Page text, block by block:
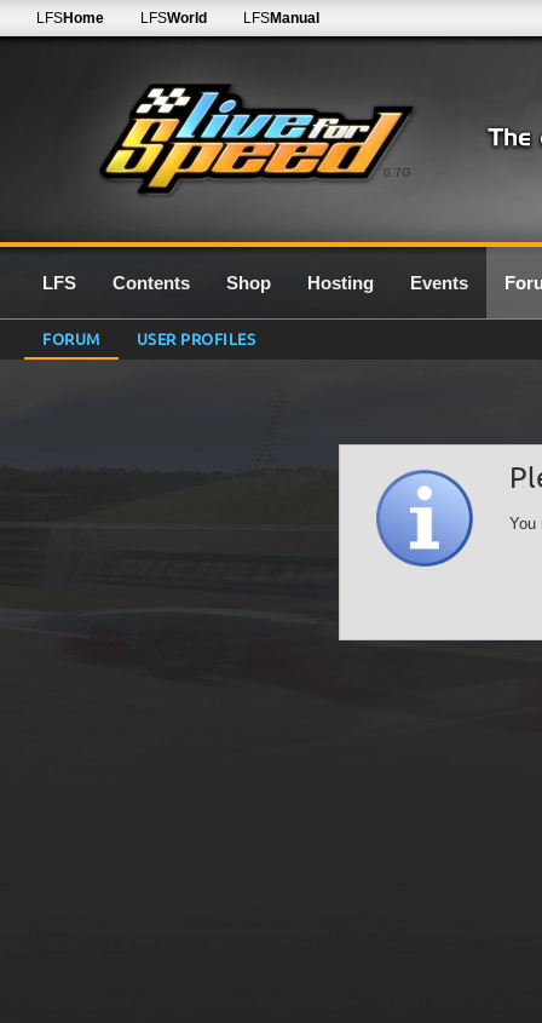
0.7G
LFSHome LFSWorld LFSManual
LFS Contents Shop Hosting Events
FORUM USER PROFILES
You